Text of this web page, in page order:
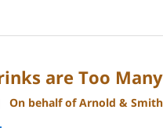
are Too
On behalf of Arnold &